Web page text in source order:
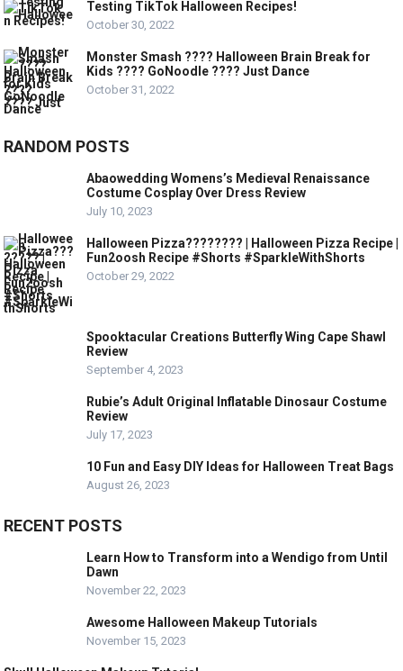
Testing TikTok Halloween Recipes!
October 30, 2022
Monster Smash ???? Halloween Brain Break for
Kids ???? GoNoodle ???? Just Dance
October 31, 2022
RANDOM POSTS
Abaowedding Womens’s Medieval Renaissance
Costume Cosplay Over Dress Review
July 10, 2023
Halloween Pizza???????? | Halloween Pizza Recipe |
Fun2oosh Recipe #Shorts #SparkleWithShorts
October 29, 2022
Spooktacular Creations Butterfly Wing Cape Shawl
Review
September 4, 2023
Rubie’s Adult Original Inflatable Dinosaur Costume
Review
July 17, 2023
10 Fun and Easy DIY Ideas for Halloween Treat Bags
August 26, 2023
RECENT POSTS
Learn How to Transform into a Wendigo from Until
Dawn
November 22, 2023
Awesome Halloween Makeup Tutorials
November 15, 2023